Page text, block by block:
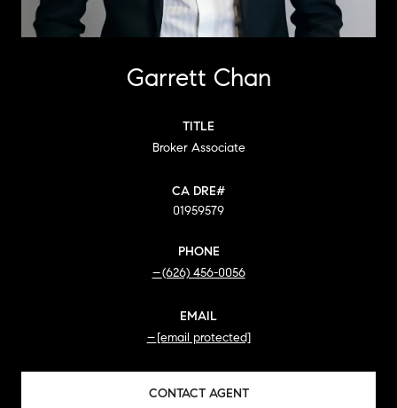
Garrett Chan
TITLE
Broker Associate
01959579
PHONE
(626) 456-0056
EMAIL
[email protected]
CONTACT AGENT